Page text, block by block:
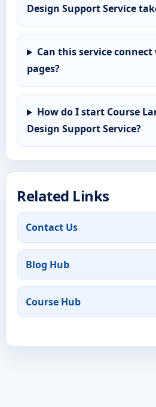
Design Support Service
Can this service
pages?
How do I start Course
Design Support Service?
Related Links
Contact Us
Blog Hub
Course Hub